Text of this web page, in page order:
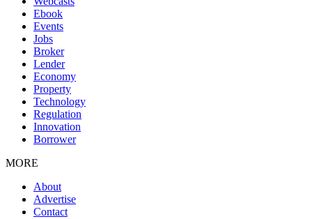
Ebook
Events
Jobs
Broker
Lender
Economy
Property
Technology
Regulation
Innovation
Borrower
MORE
About
Advertise
Contact